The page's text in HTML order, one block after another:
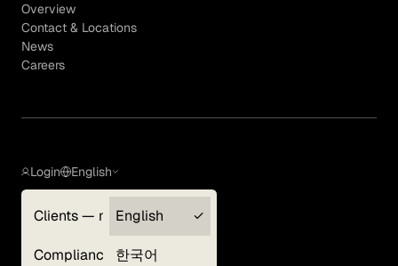
Overview
Contact & Locations
News
Careers
Login
Clients — myGLG
Compliance
English
English
한국어
Terms of Use